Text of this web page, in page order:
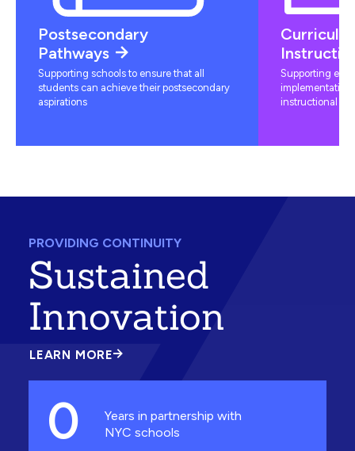
Postsecondary
Pathways
Supporting schools to ensure that all
students can achieve their postsecondary
aspirations
Supporting
instructional
PROVIDING CONTINUITY
Sustained
Innovation
LEARN MORE
ABOUT
INNOVATION
0
Years in partnership with
NYC schools